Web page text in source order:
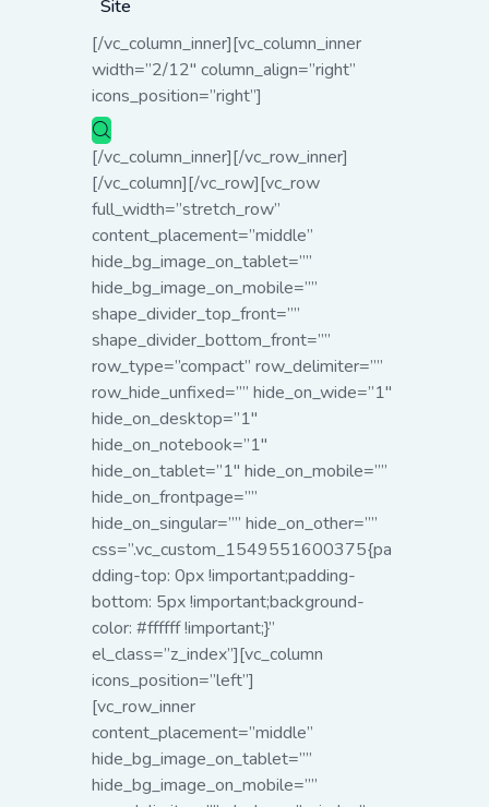
Site
[/vc_column_inner][vc_column_inner
width=”2/12″ column_align=”right”
icons_position=”right”]
[/vc_column_inner][/vc_row_inner]
[/vc_column][/vc_row][vc_row
full_width=”stretch_row”
content_placement=”middle”
hide_bg_image_on_tablet=””
hide_bg_image_on_mobile=””
shape_divider_top_front=””
shape_divider_bottom_front=””
row_type=”compact” row_delimiter=””
row_hide_unfixed=”” hide_on_wide=”1″
hide_on_desktop=”1″
hide_on_notebook=”1″
hide_on_tablet=”1″ hide_on_mobile=””
hide_on_frontpage=””
hide_on_singular=”” hide_on_other=””
css=”.vc_custom_1549551600375{pa
dding-top: 0px !important;padding-
bottom: 5px !important;background-
color: #ffffff !important;}”
el_class=”z_index”][vc_column
icons_position=”left”]
[vc_row_inner
content_placement=”middle”
hide_bg_image_on_tablet=””
hide_bg_image_on_mobile=””